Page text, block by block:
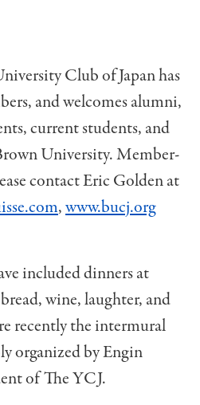
Club of Japan has
and welcomes alumni,
current students, and
University. Member­
contact Eric Golden at
,www.bucj.org
included dinners at
wine, laughter, and
recently the intermural
organized by Engin
of The YCJ.